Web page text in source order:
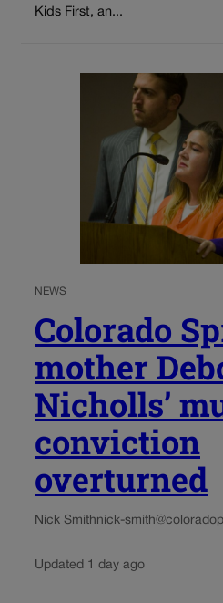
Kids First, an...
NEWS
Colorado
mother
Nicholls’
conviction
overturned
Nick Smithnick-
Updated 1 day ago